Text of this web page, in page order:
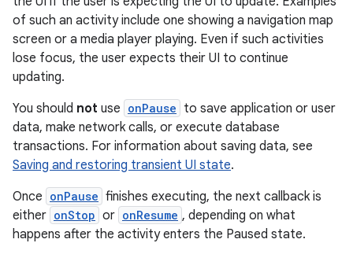
of such an activity include one showing a navigation map
screen or a media player playing. Even if such activities
lose focus, the user expects their UI to continue
updating.
You should not use onPause to save application or user
data, make network calls, or execute database
transactions. For information about saving data, see
Saving and restoring transient UI state.
Once onPause finishes executing, the next callback is
either onStop or onResume , depending on what
happens after the activity enters the Paused state.